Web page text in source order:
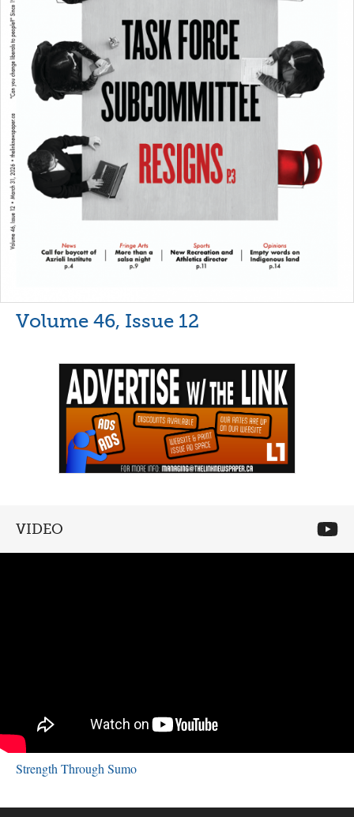
Volume 46, Issue 12
VIDEO
Strength Through Sumo